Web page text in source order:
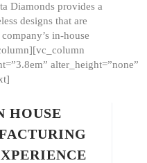
Diamonds provides a
designs that are
in-house
alter_height=”none”
HOUSE